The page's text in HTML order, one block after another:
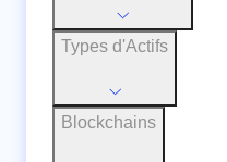
Types d'Actifs
Blockchains